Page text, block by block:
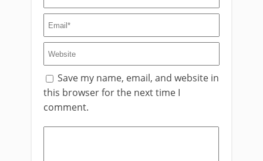
Save my name, email, and website in
this browser for the next time I
comment.